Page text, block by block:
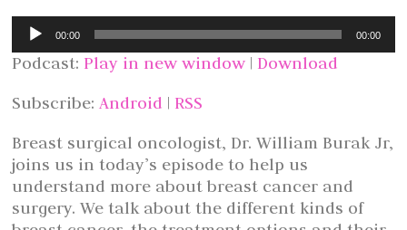
Audio
Player
00:00 00:00
Podcast: Play in new window | Download
Subscribe:Android | RSS
Breast surgical oncologist, Dr. William Burak Jr,
joins us in today’s episode to help us
understand more about breast cancer and
surgery. We talk about the different kinds of